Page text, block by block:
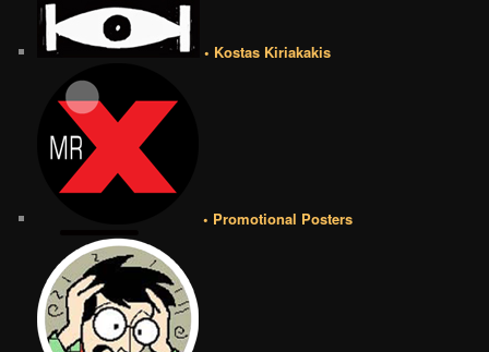
• Kostas Kiriakakis
• Promotional Posters